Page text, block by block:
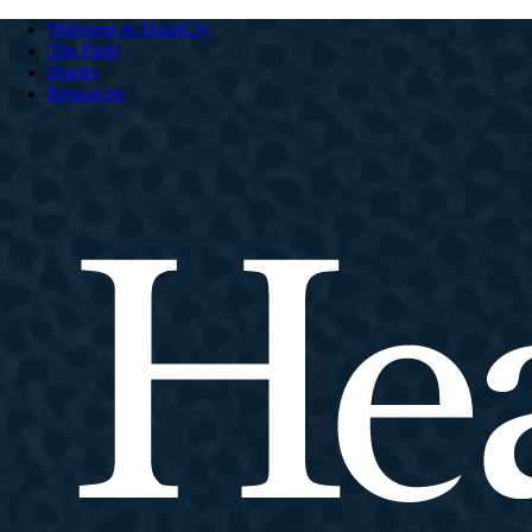
Welcome to HeartCry
The Field
Stories
Resources